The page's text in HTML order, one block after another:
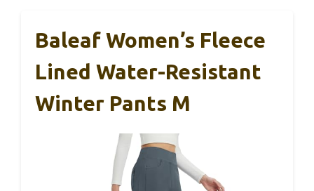
Baleaf Women’s Fleece
Lined Water-Resistant
Winter Pants M